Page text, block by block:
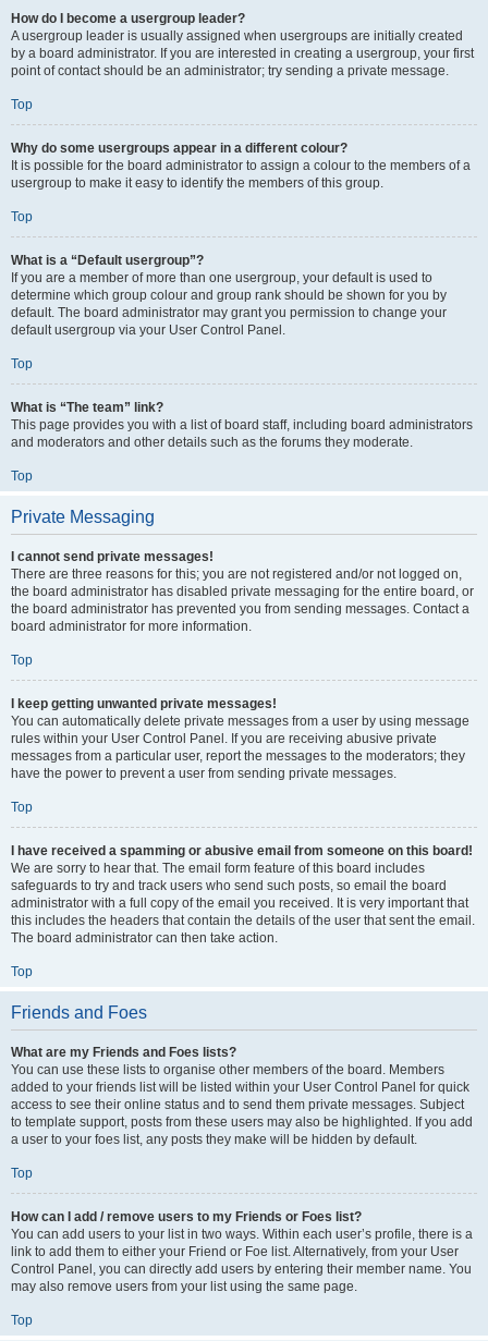
How do I become a usergroup leader?
A usergroup leader is usually assigned when usergroups are initially created
by a board administrator. If you are interested in creating a usergroup, your first
point of contact should be an administrator; try sending a private message.
Top
Why do some usergroups appear in a different colour?
It is possible for the board administrator to assign a colour to the members of a
usergroup to make it easy to identify the members of this group.
Top
What is a “Default usergroup”?
If you are a member of more than one usergroup, your default is used to
determine which group colour and group rank should be shown for you by
default. The board administrator may grant you permission to change your
default usergroup via your User Control Panel.
Top
What is “The team” link?
This page provides you with a list of board staff, including board administrators
and moderators and other details such as the forums they moderate.
Top
Private Messaging
I cannot send private messages!
There are three reasons for this; you are not registered and/or not logged on,
the board administrator has disabled private messaging for the entire board, or
the board administrator has prevented you from sending messages. Contact a
board administrator for more information.
Top
I keep getting unwanted private messages!
You can automatically delete private messages from a user by using message
rules within your User Control Panel. If you are receiving abusive private
messages from a particular user, report the messages to the moderators; they
have the power to prevent a user from sending private messages.
Top
I have received a spamming or abusive email from someone on this board!
We are sorry to hear that. The email form feature of this board includes
safeguards to try and track users who send such posts, so email the board
administrator with a full copy of the email you received. It is very important that
this includes the headers that contain the details of the user that sent the email.
The board administrator can then take action.
Top
Friends and Foes
What are my Friends and Foes lists?
You can use these lists to organise other members of the board. Members
added to your friends list will be listed within your User Control Panel for quick
access to see their online status and to send them private messages. Subject
to template support, posts from these users may also be highlighted. If you add
a user to your foes list, any posts they make will be hidden by default.
Top
How can I add / remove users to my Friends or Foes list?
You can add users to your list in two ways. Within each user’s profile, there is a
link to add them to either your Friend or Foe list. Alternatively, from your User
Control Panel, you can directly add users by entering their member name. You
may also remove users from your list using the same page.
Top